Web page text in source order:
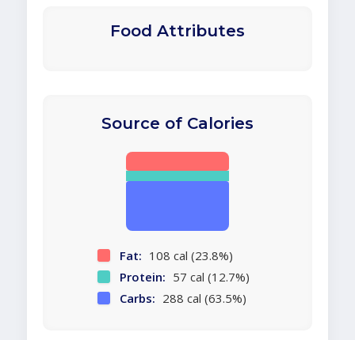
Food Attributes
Source of Calories
Fat: 108 cal (23.8%)
Protein: 57 cal (12.7%)
Carbs: 288 cal (63.5%)